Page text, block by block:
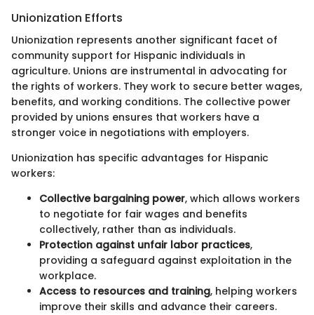
Unionization Efforts
Unionization represents another significant facet of
community support for Hispanic individuals in
agriculture. Unions are instrumental in advocating for
the rights of workers. They work to secure better wages,
benefits, and working conditions. The collective power
provided by unions ensures that workers have a
stronger voice in negotiations with employers.
Unionization has specific advantages for Hispanic
workers:
Collective bargaining power, which allows workers
to negotiate for fair wages and benefits
collectively, rather than as individuals.
Protection against unfair labor practices,
providing a safeguard against exploitation in the
workplace.
Access to resources and training, helping workers
improve their skills and advance their careers.